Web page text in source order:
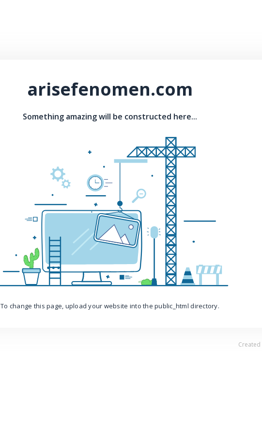
arisefenomen.com
Something amazing will be constructed here...
To change this page, upload your website into the public_html directory.
Created